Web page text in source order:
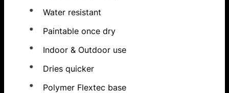
Water resistant
Paintable once dry
Indoor & Outdoor use
Dries quicker
Polymer Flextec base